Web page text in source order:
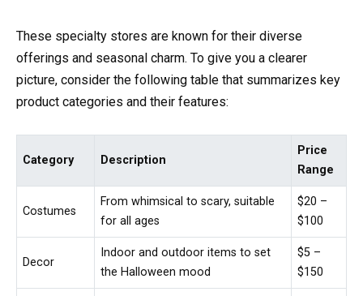
These specialty stores are known for their diverse
offerings and seasonal charm. To give you a clearer
picture, consider the following table that summarizes key
product categories and their features:
Category Description
Price
Range
Costumes
From whimsical to scary, suitable
for all ages
$20 –
$100
Decor
Indoor and outdoor items to set
the Halloween mood
$5 –
$150